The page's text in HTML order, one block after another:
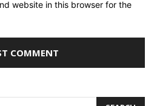
website in this browser for the